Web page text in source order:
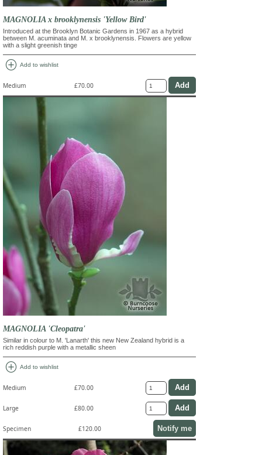
MAGNOLIA x brooklynensis 'Yellow Bird'
Introduced at the Brooklyn Botanic Gardens in 1967 as a hybrid
between M. acuminata and M. x brooklynensis. Flowers are yellow
with a slight greenish tinge
add_circle Add to wishlist
Medium £70.00
MAGNOLIA 'Cleopatra'
Similar in colour to M. 'Lanarth' this new New Zealand hybrid is a
rich reddish purple with a metallic sheen
add_circle Add to wishlist
Medium £70.00
Large £80.00
Specimen £120.00 Notify me